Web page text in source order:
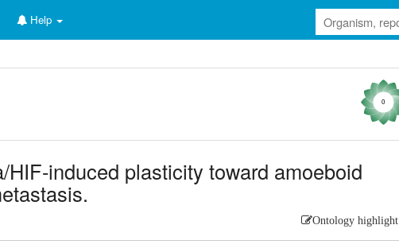
Help
0
induced plasticity toward amoeboid
Ontology highlight